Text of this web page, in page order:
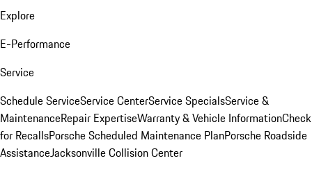
Explore
E-Performance
Service
Schedule ServiceService CenterService SpecialsService &
MaintenanceRepair ExpertiseWarranty & Vehicle InformationCheck
for RecallsPorsche Scheduled Maintenance PlanPorsche Roadside
AssistanceJacksonville Collision Center